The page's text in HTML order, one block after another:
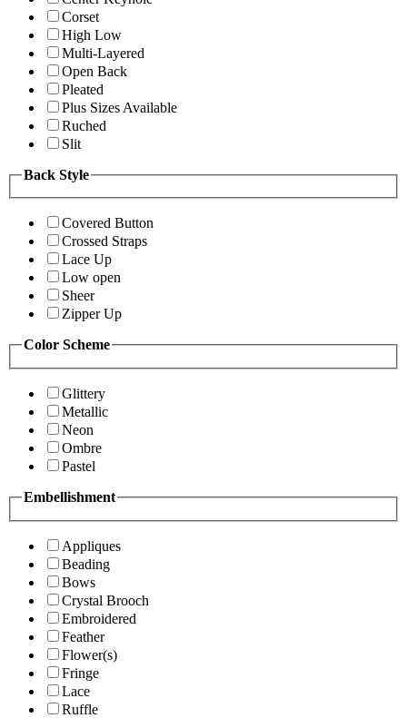
Corset
High Low
Multi-Layered
Open Back
Pleated
Plus Sizes Available
Ruched
Slit
Back Style
Covered Button
Crossed Straps
Lace Up
Low open
Sheer
Zipper Up
Color Scheme
Glittery
Metallic
Neon
Ombre
Pastel
Embellishment
Appliques
Beading
Bows
Crystal Brooch
Embroidered
Feather
Flower(s)
Fringe
Lace
Ruffle